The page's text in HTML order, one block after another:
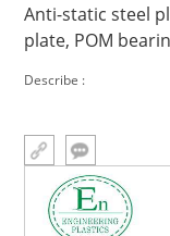
Anti-static steel
plate, POM
Describe :